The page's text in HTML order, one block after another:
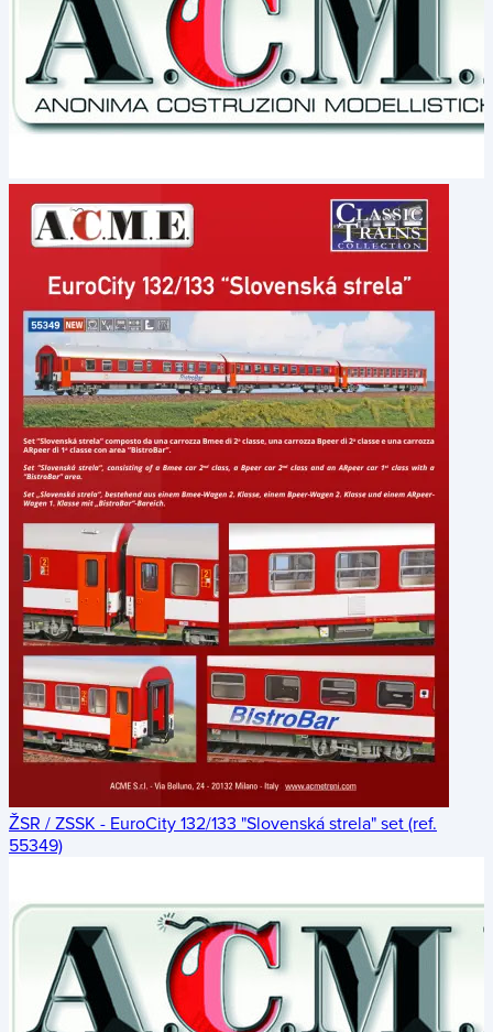
ŽSR / ZSSK - EuroCity 132/133 "Slovenská strela" set (ref.
55349)